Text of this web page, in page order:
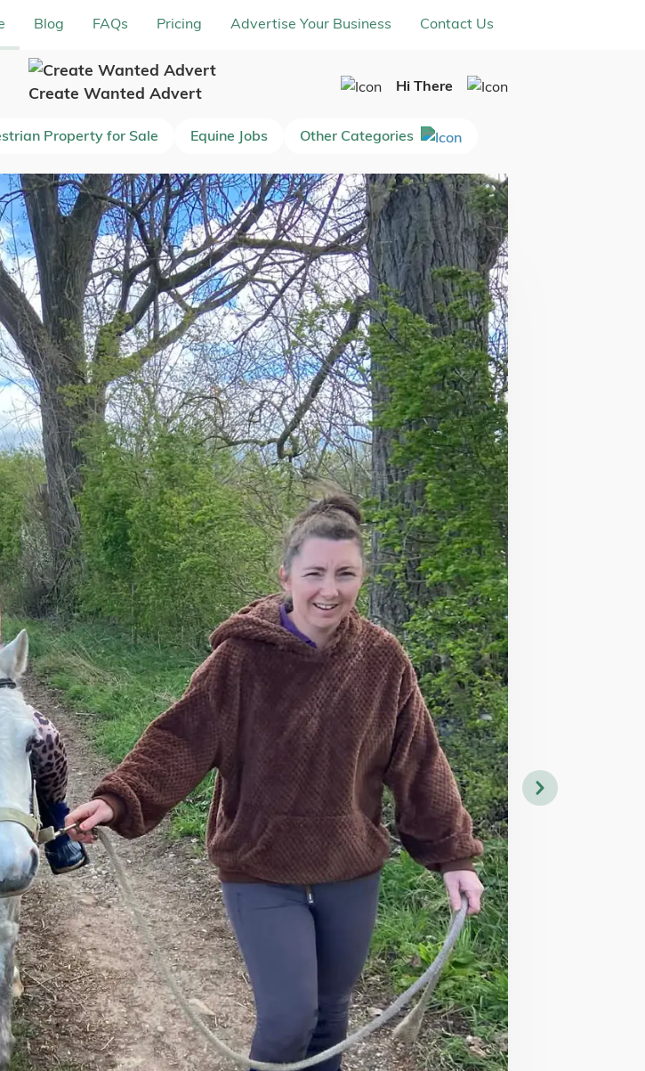
Blog FAQs Pricing Advertise Your Business Contact Us
Create Wanted Advert Hi There
Property for Sale Equine Jobs Other Categories